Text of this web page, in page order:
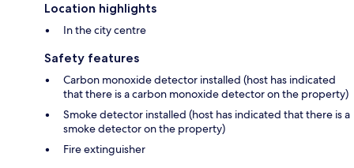
Location highlights
In the city centre
Safety features
Carbon monoxide detector installed (host has indicated
that there is a carbon monoxide detector on the property)
Smoke detector installed (host has indicated that there is a
smoke detector on the property)
Fire extinguisher